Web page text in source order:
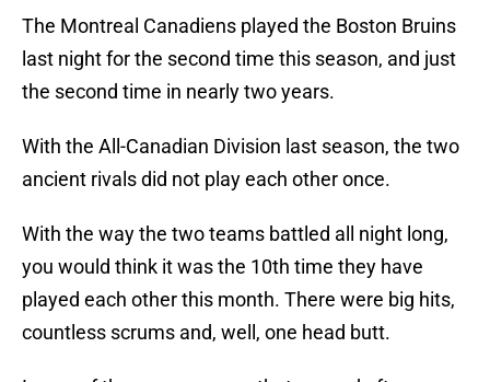
The Montreal Canadiens played the Boston Bruins
last night for the second time this season, and just
the second time in nearly two years.
With the All-Canadian Division last season, the two
ancient rivals did not play each other once.
With the way the two teams battled all night long,
you would think it was the 10th time they have
played each other this month. There were big hits,
countless scrums and, well, one head butt.